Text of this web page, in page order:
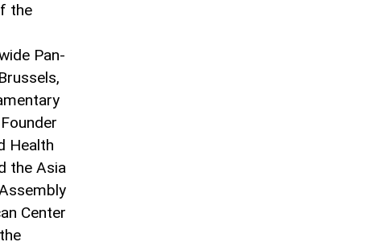
the
Pan-
Health
the Asia
Center